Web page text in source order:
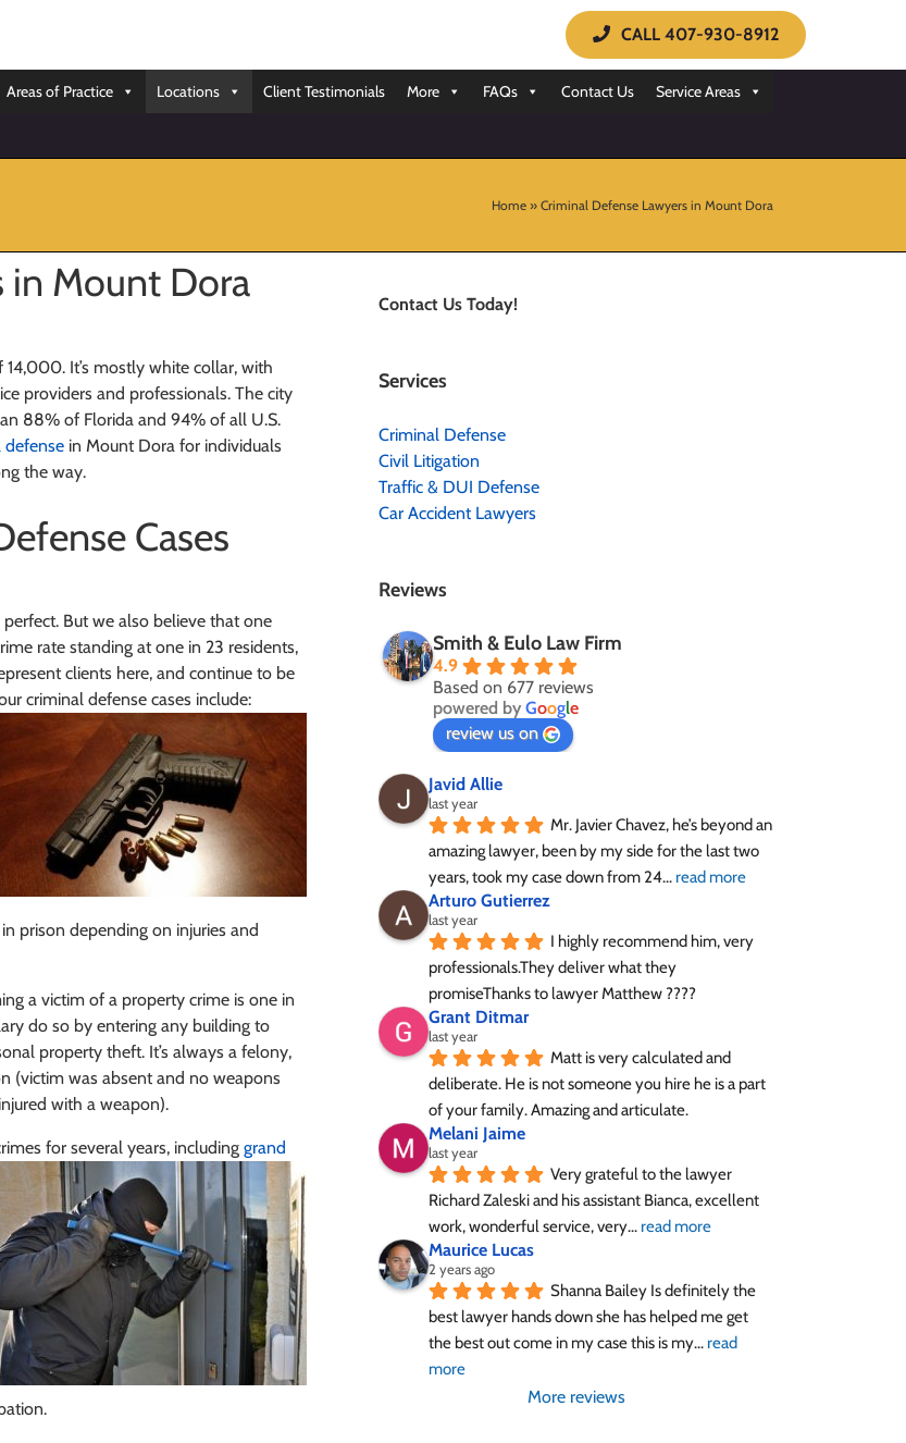
CALL 407-930-8912
Areas of Practice Locations Client Testimonials More FAQs Contact Us Service Areas
Home » Criminal Defense Lawyers in Mount Dora
in Mount Dora
It’s mostly white collar, with
providers and professionals. The city
88% of Florida and 94% of all U.S.
defense in Mount Dora for individuals
the way.
Cases
But we also believe that one
rate standing at one in 23 residents,
clients here, and continue to be
criminal defense cases include:
prison depending on injuries and
a victim of a property crime is one in
do so by entering any building to
property theft. It’s always a felony,
(victim was absent and no weapons
with a weapon).
for several years, including grand
Contact Us Today!
Services
Criminal Defense
Civil Litigation
Traffic & DUI Defense
Car Accident Lawyers
Reviews
Smith & Eulo Law Firm
4.9
Based on 677 reviews
powered by Google
review us on
Javid Allie
last year
Mr. Javier Chavez, he’s beyond an
amazing lawyer, been by my side for the last two
years, took my case down from 24... read more
Arturo Gutierrez
last year
I highly recommend him, very
professionals.They deliver what they
promiseThanks to lawyer Matthew ????
Grant Ditmar
last year
Matt is very calculated and
deliberate. He is not someone you hire he is a part
of your family. Amazing and articulate.
Melani Jaime
last year
Very grateful to the lawyer
Richard Zaleski and his assistant Bianca, excellent
work, wonderful service, very... read more
Maurice Lucas
2 years ago
Shanna Bailey Is definitely the
best lawyer hands down she has helped me get
the best out come in my case this is my... read
more
More reviews